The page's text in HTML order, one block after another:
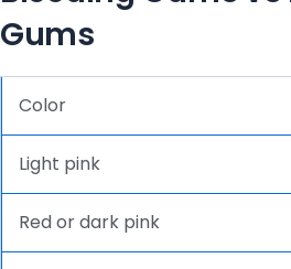
Gums
Color
Light pink
Red or dark pink